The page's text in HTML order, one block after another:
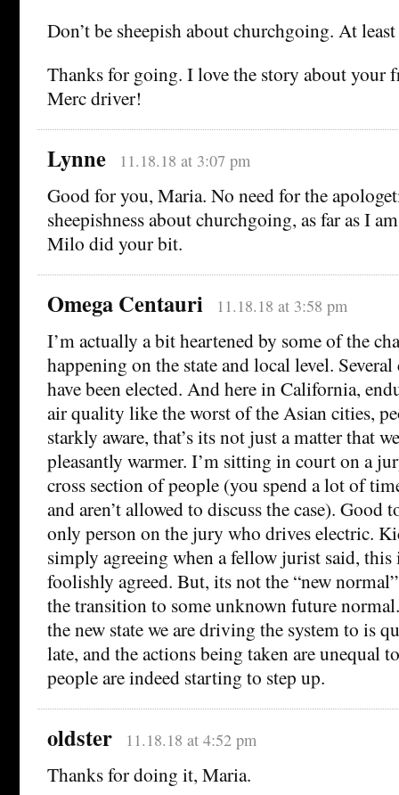
Don’t be sheepish about churchgoing. At
Thanks for going. I love the story about your
Merc driver!
Lynne 11.18.18 at 3:07 pm
Good for you, Maria. No need for the
sheepishness about churchgoing, as far as I
Milo did your bit.
Omega Centauri 11.18.18 at 3:58 pm
I’m actually a bit heartened by some of the
happening on the state and local level.
have been elected. And here in California,
air quality like the worst of the Asian cities,
starkly aware, that’s its not just a matter that
pleasantly warmer. I’m sitting in court on a
cross section of people (you spend a lot of
and aren’t allowed to discuss the case). Good
only person on the jury who drives electric.
simply agreeing when a fellow jurist said,
foolishly agreed. But, its not the “new
the transition to some unknown future
the new state we are driving the system to is
late, and the actions being taken are unequal
people are indeed starting to step up.
oldster 11.18.18 at 4:52 pm
Thanks for doing it, Maria.